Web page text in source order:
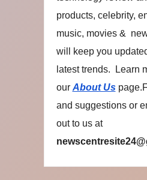
products, celebrity,
music, movies &
will keep you
latest trends. Learn
our About Us
and suggestions or
out to us at